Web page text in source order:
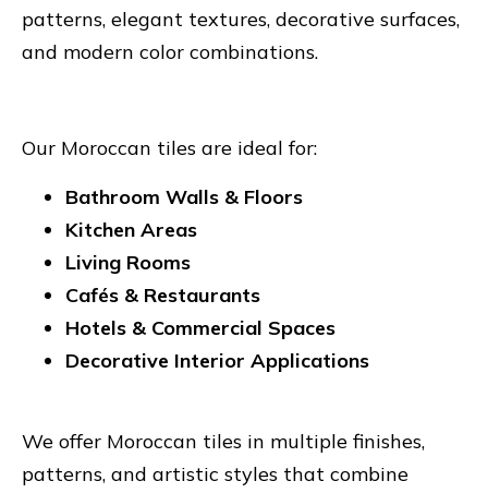
patterns, elegant textures, decorative surfaces,
and modern color combinations.
Our Moroccan tiles are ideal for:
Bathroom Walls & Floors
Kitchen Areas
Living Rooms
Cafés & Restaurants
Hotels & Commercial Spaces
Decorative Interior Applications
We offer Moroccan tiles in multiple finishes,
patterns, and artistic styles that combine